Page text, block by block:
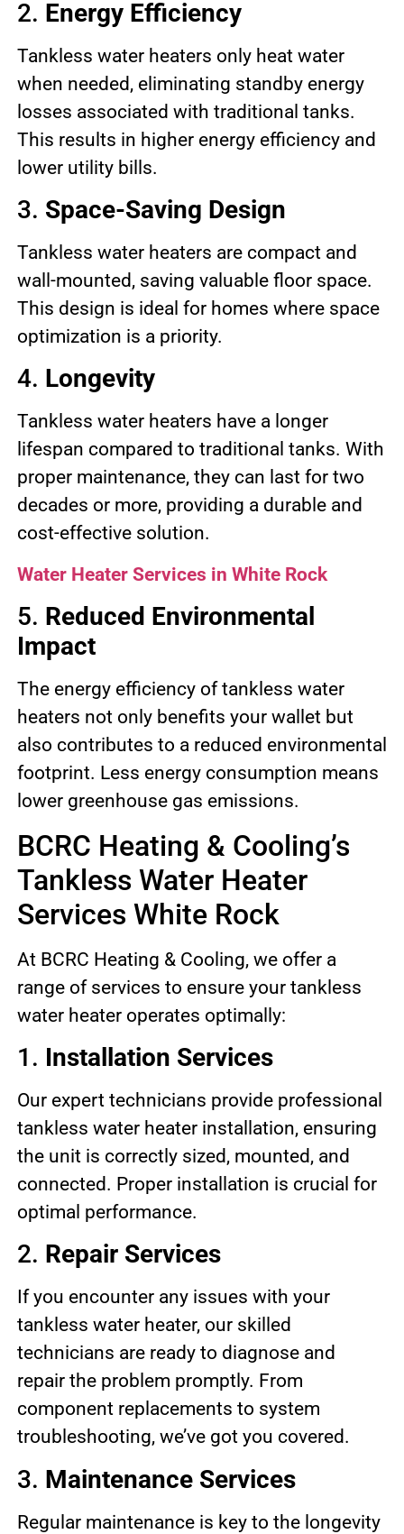
2. Energy Efficiency
Tankless water heaters only heat water
when needed, eliminating standby energy
losses associated with traditional tanks.
This results in higher energy efficiency and
lower utility bills.
3. Space-Saving Design
Tankless water heaters are compact and
wall-mounted, saving valuable floor space.
This design is ideal for homes where space
optimization is a priority.
4. Longevity
Tankless water heaters have a longer
lifespan compared to traditional tanks. With
proper maintenance, they can last for two
decades or more, providing a durable and
cost-effective solution.
Water Heater Services in White Rock
5. Reduced Environmental
Impact
The energy efficiency of tankless water
heaters not only benefits your wallet but
also contributes to a reduced environmental
footprint. Less energy consumption means
lower greenhouse gas emissions.
BCRC Heating & Cooling’s
Tankless Water Heater
Services White Rock
At BCRC Heating & Cooling, we offer a
range of services to ensure your tankless
water heater operates optimally:
1. Installation Services
Our expert technicians provide professional
tankless water heater installation, ensuring
the unit is correctly sized, mounted, and
connected. Proper installation is crucial for
optimal performance.
2. Repair Services
If you encounter any issues with your
tankless water heater, our skilled
technicians are ready to diagnose and
repair the problem promptly. From
component replacements to system
troubleshooting, we’ve got you covered.
3. Maintenance Services
Regular maintenance is key to the longevity